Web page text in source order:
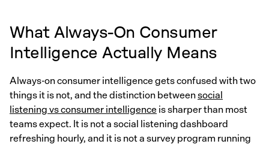
What Always-On Consumer
Intelligence Actually Means
Always-on consumer intelligence gets confused with two
things it is not, and the distinction betweensocial
listening vs consumer intelligenceis sharper than most
teams expect. It is not a social listening dashboard
refreshing hourly, and it is not a survey program running